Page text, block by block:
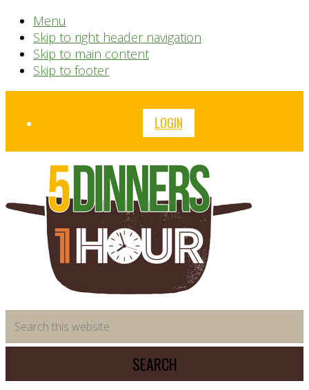
Menu
Skip to right header navigation
Skip to main content
Skip to footer
Before
LOGIN
saving
meal
system
this
website